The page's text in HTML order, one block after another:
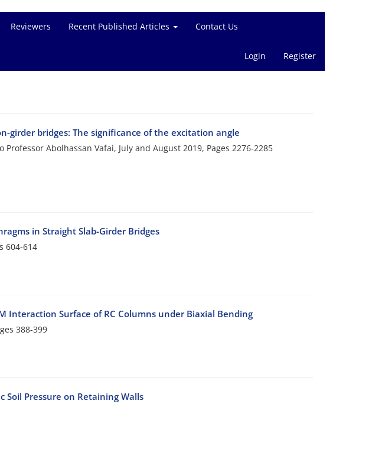
Reviewers Recent Published Articles Contact Us
Login Register
girder bridges: The significance of the excitation angle
Abolhassan Vafai, July and August 2019, Pages 2276-2285
in Straight Slab-Girder Bridges
604-614
Interaction Surface of RC Columns under Biaxial Bending
388-399
Soil Pressure on Retaining Walls